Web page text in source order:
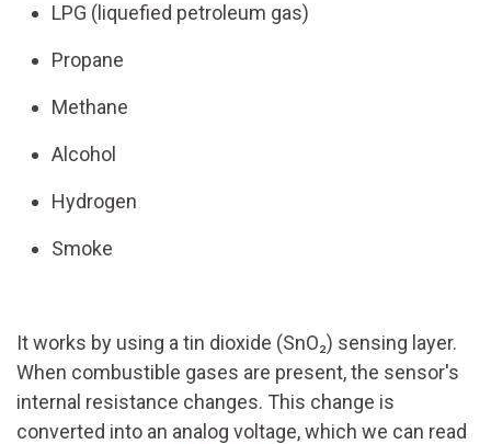
LPG (liquefied petroleum gas)
Propane
Methane
Alcohol
Hydrogen
Smoke
It works by using a tin dioxide (SnO₂) sensing layer.
When combustible gases are present, the sensor's
internal resistance changes. This change is
converted into an analog voltage, which we can read